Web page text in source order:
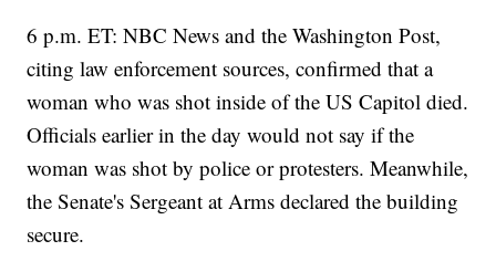
6 p.m. ET: NBC News and the Washington Post,
citing law enforcement sources, confirmed that a
woman who was shot inside of the US Capitol died.
Officials earlier in the day would not say if the
woman was shot by police or protesters. Meanwhile,
the Senate's Sergeant at Arms declared the building
secure.